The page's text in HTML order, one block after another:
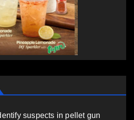
suspects in pellet gun